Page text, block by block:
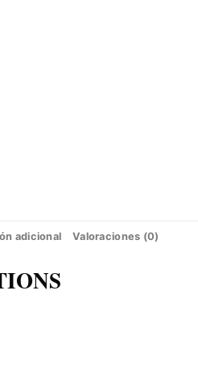
adicional Valoraciones (0)